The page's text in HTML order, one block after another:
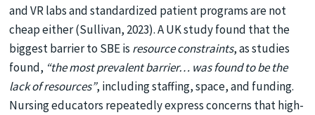
and VR labs and standardized patient programs are not
cheap either (Sullivan, 2023). A UK study found that the
biggest barrier to SBE is resource constraints, as studies
found, “the most prevalent barrier… was found to be the
lack of resources”, including staffing, space, and funding.
Nursing educators repeatedly express concerns that high-